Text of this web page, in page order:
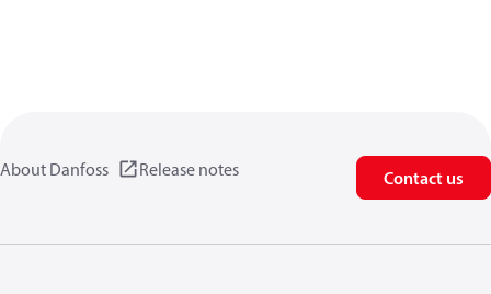
About Danfoss Release notes Contact us